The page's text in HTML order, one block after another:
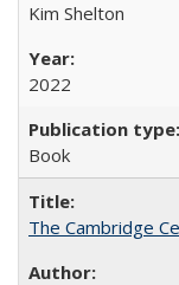
Kim Shelton
2022
Book
The Cambridge